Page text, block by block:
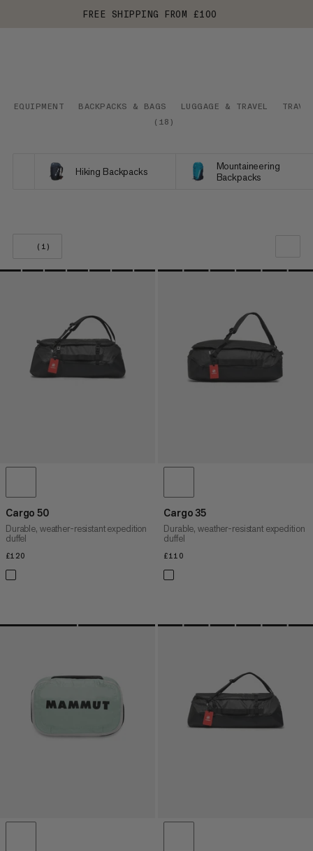
FREE SHIPPING FROM £100
EQUIPMENT BACKPACKS & BAGS LUGGAGE & TRAVEL
( 18 )
Hiking Backpacks
Mountaineering
Backpacks
(1)
OUR RECOMMENDATION
PRICE HIGH TO LOW
WHAT'S NEW
Cargo 50
Durable, weather-resistant expedition
duffel
£120
Cargo 35
Durable, weather-resistant expedition
duffel
£110